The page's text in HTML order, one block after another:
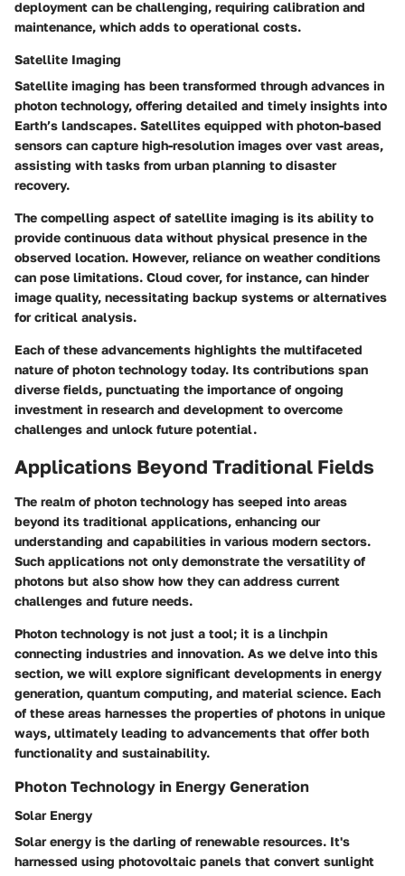
deployment can be challenging, requiring calibration and
maintenance, which adds to operational costs.
Satellite Imaging
Satellite imaging has been transformed through advances in
photon technology, offering detailed and timely insights into
Earth’s landscapes. Satellites equipped with photon-based
sensors can capture high-resolution images over vast areas,
assisting with tasks from urban planning to disaster
recovery.
The compelling aspect of satellite imaging is its ability to
provide continuous data without physical presence in the
observed location. However, reliance on weather conditions
can pose limitations. Cloud cover, for instance, can hinder
image quality, necessitating backup systems or alternatives
for critical analysis.
Each of these advancements highlights the multifaceted
nature of photon technology today. Its contributions span
diverse fields, punctuating the importance of ongoing
investment in research and development to overcome
challenges and unlock future potential.
Applications Beyond Traditional Fields
The realm of photon technology has seeped into areas
beyond its traditional applications, enhancing our
understanding and capabilities in various modern sectors.
Such applications not only demonstrate the versatility of
photons but also show how they can address current
challenges and future needs.
Photon technology is not just a tool; it is a linchpin
connecting industries and innovation. As we delve into this
section, we will explore significant developments in energy
generation, quantum computing, and material science. Each
of these areas harnesses the properties of photons in unique
ways, ultimately leading to advancements that offer both
functionality and sustainability.
Photon Technology in Energy Generation
Solar Energy
Solar energy is the darling of renewable resources. It's
harnessed using photovoltaic panels that convert sunlight